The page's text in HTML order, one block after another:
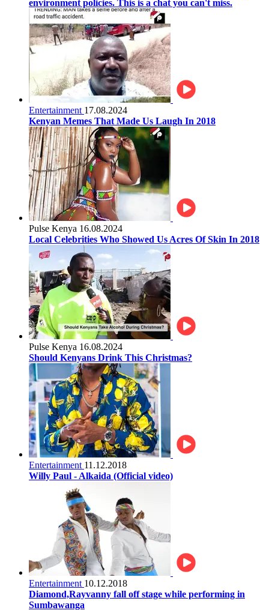
environment policies. This is a chat you can't miss.
Entertainment 17.08.2024
Kenyan Memes That Made Us Laugh In 2018
Pulse Kenya 16.08.2024
Local Celebrities Who Showed Us Acres Of Skin In 2018
Pulse Kenya 16.08.2024
Should Kenyans Drink This Christmas?
Entertainment 11.12.2018
Willy Paul - Alkaida (Official video)
Entertainment 10.12.2018
Diamond,Rayvanny fall off stage while performing in
Sumbawanga